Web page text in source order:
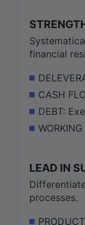
financial
CASH
DEBT:
LEAD IN
processes.